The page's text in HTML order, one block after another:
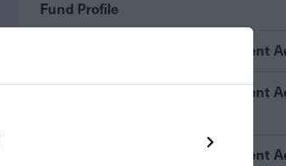
Fund Profile
Perpetual WealthFocus Investment
Perpetual WealthFocus Investment
Perpetual WealthFocus Investment